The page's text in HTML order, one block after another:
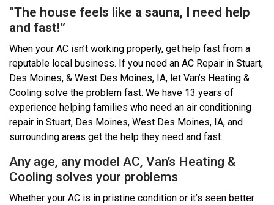
“The house feels like a sauna, I need help
and fast!”
When your AC isn’t working properly, get help fast from a
reputable local business. If you need an AC Repair in Stuart,
Des Moines, & West Des Moines, IA, let Van’s Heating &
Cooling solve the problem fast. We have 13 years of
experience helping families who need an air conditioning
repair in Stuart, Des Moines, West Des Moines, IA, and
surrounding areas get the help they need and fast.
Any age, any model AC, Van’s Heating &
Cooling solves your problems
Whether your AC is in pristine condition or it’s seen better